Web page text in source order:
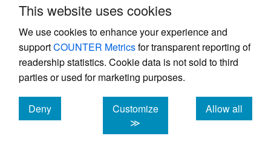
This website uses cookies
We use cookies to enhance your experience and
supportCOUNTER Metricsfor transparent reporting of
readership statistics. Cookie data is not sold to third
parties or used for marketing purposes.
Deny
cookies
Customize
≫
Allow all
cookies
Implement greater scenario planning in
the public sector and recommend it to
the private sector and citizens to help
share economic burden of such
measures. For example, greater
attention should be paid to fostering
financial robustness of organizations